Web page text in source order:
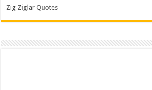
Zig Ziglar Quotes